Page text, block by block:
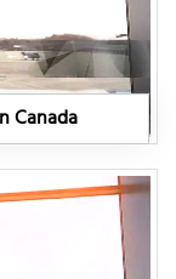
Canada